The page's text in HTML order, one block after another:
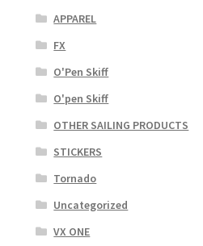
APPAREL
FX
O'Pen Skiff
O'pen Skiff
OTHER SAILING PRODUCTS
STICKERS
Tornado
Uncategorized
VX ONE